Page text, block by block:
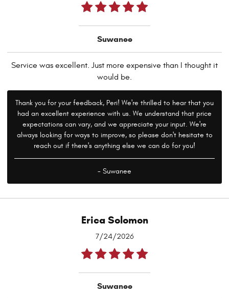
Suwanee
Service was excellent. Just more expensive than I thought it
would be.
Thank you for your feedback, Peri! We're thrilled to hear that you
had an excellent experience with us. We understand that price
expectations can vary, and we appreciate your input. We're
always looking for ways to improve, so please don't hesitate to
reach out if there's anything else we can do for you!
- Suwanee
Erica Solomon
7/24/2026
Suwanee